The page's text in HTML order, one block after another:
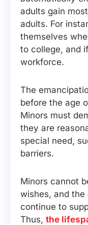
adults gain
adults. For
themselves
to college, and
workforce.
The
before the age
Minors must
they are
special need,
barriers.
Minors cannot
wishes, and
continue to
Thus, the